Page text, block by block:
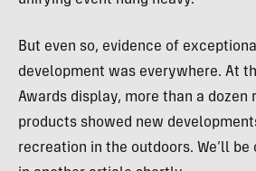
But even so, evidence of
development was everywhere. At
Awards display, more than a dozen
products showed new
recreation in the outdoors. We’ll